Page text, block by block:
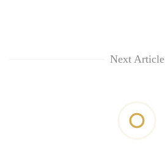
Next Article